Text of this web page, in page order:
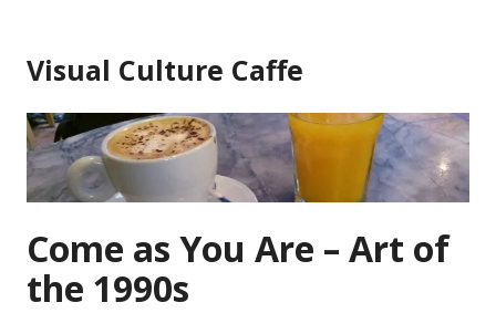
content
Visual Culture Caffe
Come as You Are – Art of
the 1990s